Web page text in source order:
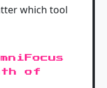
which tool
of